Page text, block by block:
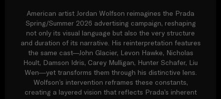
American artist Jordan Wolfson reimagines the Prada
Spring/Summer 2026 advertising campaign, reshaping
not only its visual language but also the very structure
and duration of its narrative. His reinterpretation features
the same cast—John Glacier, Levon Hawke, Nicholas
Hoult, Damson Idris, Carey Mulligan, Hunter Schafer, Liu
Wen—yet transforms them through his distinctive lens.
Wolfson’s intervention reframes these constants,
creating a layered vision that reflects Prada’s inherent